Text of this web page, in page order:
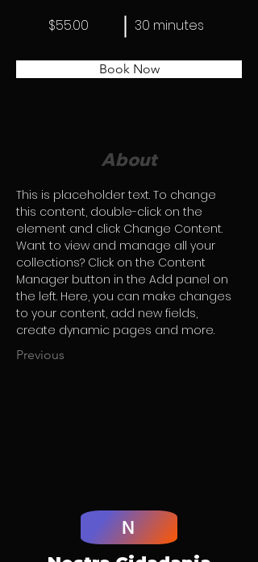
$55.00 30 minutes
Book Now
About
This is placeholder text. To change
this content, double-click on the
element and click Change Content.
Want to view and manage all your
collections? Click on the Content
Manager button in the Add panel on
the left. Here, you can make changes
to your content, add new fields,
create dynamic pages and more.
Previous
N